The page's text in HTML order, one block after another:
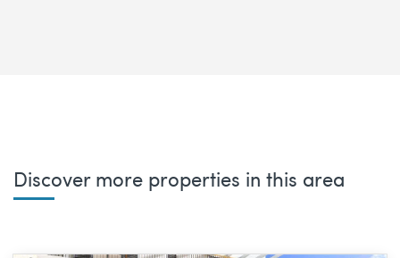
Discover more properties in this area